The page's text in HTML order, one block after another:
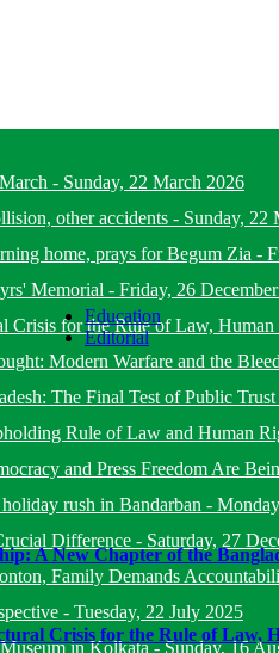
- Sunday, 22 March 2026
other accidents - Sunday, 22
home, prays for Begum Zia -
Memorial - Friday, 26
Crisis for the Rule of Law,
Modern Warfare and the
The Final Test of Public Trust
Rule of Law and Human
and Press Freedom Are
rush in Bandarban -
Difference - Saturday, 27
Family Demands
- Tuesday, 22 July 2025
in Kolkata-Sunday, 16
Education
Editorial
A New Chapter of the
Crisis for the Rule of Law,